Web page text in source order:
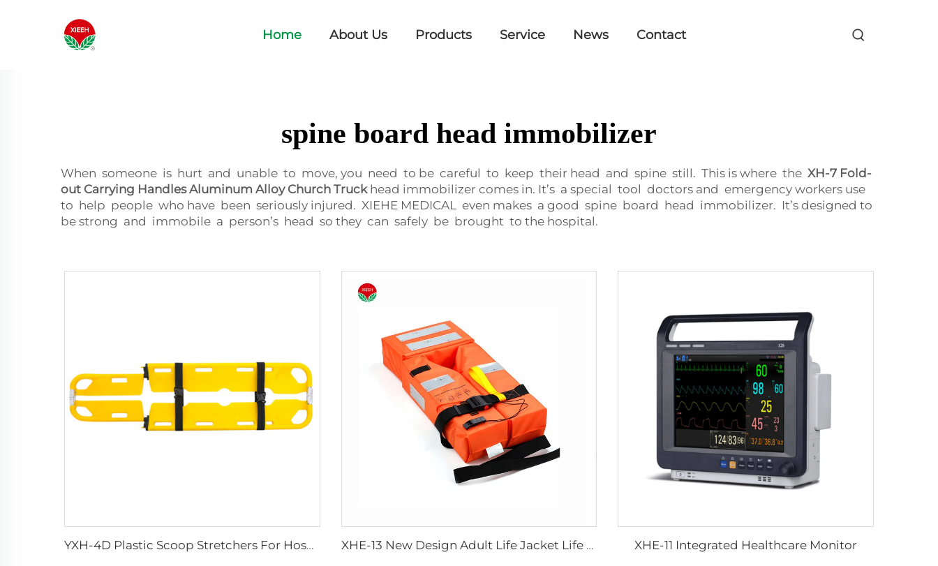
Home About Us Products Service News Contact
spine board head immobilizer
When someone is hurt and unable to move, you need to be careful to keep their head and spine still. This is where the XH-7 Fold-
out Carrying Handles Aluminum Alloy Church Truckhead immobilizer comes in. It’s a special tool doctors and emergency workers use
to help people who have been seriously injured. XIEHE MEDICAL even makes a good spine board head immobilizer. It’s designed to
be strong and immobile a person’s head so they can safely be brought to the hospital.
YXH-4D Plastic Scoop Stretchers For Hospital Medical Equipments XHE-13 New Design Adult Life Jacket Life Vest XHE-11 Integrated Healthcare Monitor